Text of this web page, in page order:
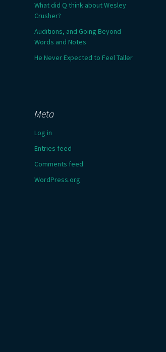
What did Q think about Wesley
Crusher?
Auditions, and Going Beyond
Words and Notes
He Never Expected to Feel Taller
Meta
Log in
Entries feed
Comments feed
WordPress.org